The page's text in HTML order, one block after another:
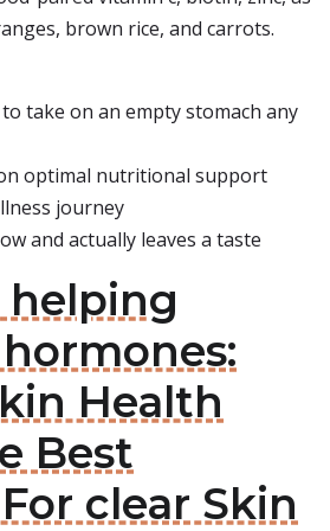
brown rice, and carrots.
take on an empty stomach any
optimal nutritional support
journey
and actually leaves a taste
helping
Health
Best
clear Skin